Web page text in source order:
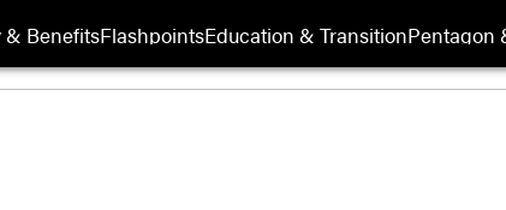
& BenefitsFlashpointsEducation & TransitionPentagon